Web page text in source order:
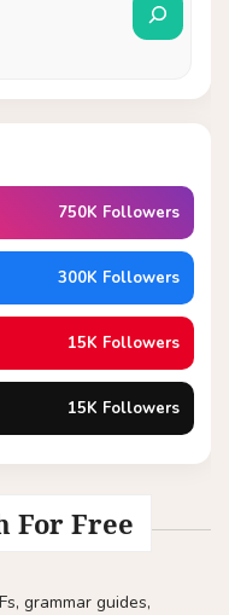
750K Followers
300K Followers
15K Followers
15K Followers
For Free
grammar guides,